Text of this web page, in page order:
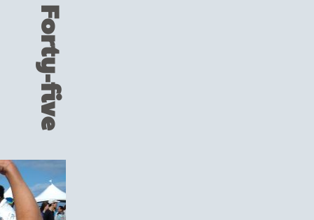
Forty-five